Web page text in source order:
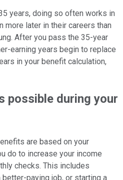
years, doing so often works in
more later in their careers than
After you pass the 35-year
earning years begin to replace
in your benefit calculation,
possible during your
are based on your
do to increase your income
checks. This includes
paying job, or starting a